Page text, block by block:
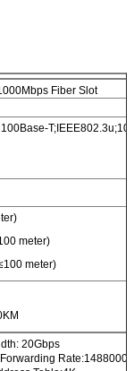
Fiber Slot
meter)
meter)
20Gbps